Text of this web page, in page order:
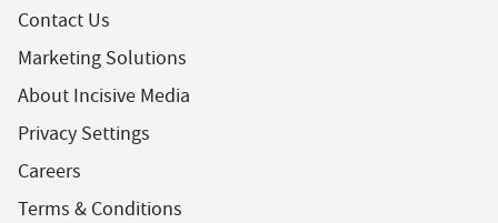
Contact Us
Marketing Solutions
About Incisive Media
Privacy Settings
Careers
Terms & Conditions